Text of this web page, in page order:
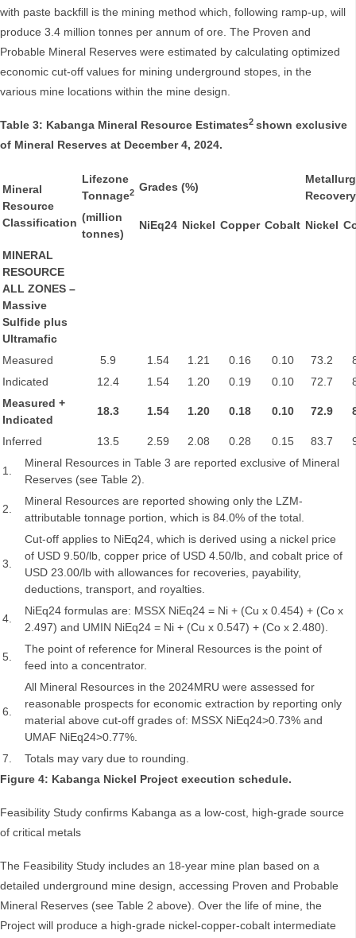
with paste backfill is the mining method which, following ramp-up, will
produce 3.4 million tonnes per annum of ore. The Proven and
Probable Mineral Reserves were estimated by calculating optimized
economic cut-off values for mining underground stopes, in the
various mine locations within the mine design.
Table 3: Kabanga Mineral Resource Estimates2 shown exclusive
of Mineral Reserves at December 4, 2024.
Mineral
Resource
Classification
Lifezone
Tonnage2 Grades (%)
(million
tonnes)
NiEq24 Nickel Copper Cobalt Nickel
MINERAL
RESOURCE
ALL ZONES –
Massive
Sulfide plus
Ultramafic
Measured
5.9 1.54 1.21 0.16 0.10 73.2
Indicated
12.4 1.54 1.20 0.19 0.10 72.7
Measured +
Indicated
18.3 1.54 1.20 0.18 0.10 72.9
Inferred 13.5 2.59 2.08 0.28 0.15 83.7
1.
Mineral Resources in Table 3 are reported exclusive of Mineral
Reserves (see Table 2).
2.
Mineral Resources are reported showing only the LZM-
attributable tonnage portion, which is 84.0% of the total.
3.
Cut-off applies to NiEq24, which is derived using a nickel price
of USD 9.50/lb, copper price of USD 4.50/lb, and cobalt price of
USD 23.00/lb with allowances for recoveries, payability,
deductions, transport, and royalties.
4.
NiEq24 formulas are: MSSX NiEq24 = Ni + (Cu x 0.454) + (Co x
2.497) and UMIN NiEq24 = Ni + (Cu x 0.547) + (Co x 2.480).
5.
The point of reference for Mineral Resources is the point of
feed into a concentrator.
6.
All Mineral Resources in the 2024MRU were assessed for
reasonable prospects for economic extraction by reporting only
material above cut-off grades of: MSSX NiEq24>0.73% and
UMAF NiEq24>0.77%.
7.
Totals may vary due to rounding.
Figure 4: Kabanga Nickel Project execution schedule.
Feasibility Study confirms Kabanga as a low-cost, high-grade source
of critical metals
The Feasibility Study includes an 18-year mine plan based on a
detailed underground mine design, accessing Proven and Probable
Mineral Reserves (see Table 2 above). Over the life of mine, the
Project will produce a high-grade nickel-copper-cobalt intermediate